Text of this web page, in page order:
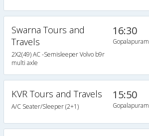
Swarna Tours and
Travels
2X2(49) AC -Semisleeper Volvo b9r
multi axle
16:30
Gopalapuram
KVR Tours and Travels
A/C Seater/Sleeper (2+1)
15:50
Gopalapuram